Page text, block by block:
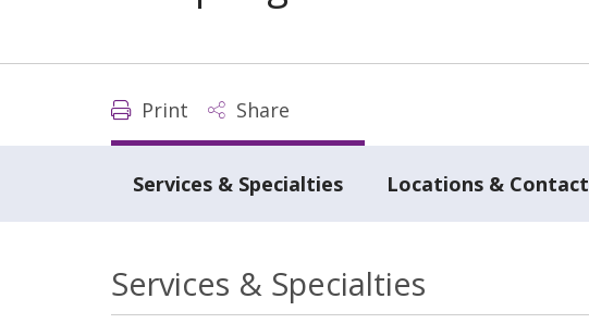
Print Share
Services & Specialties Locations & Contact
Services & Specialties